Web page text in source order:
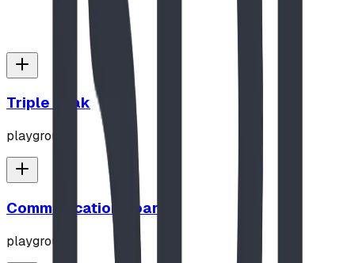
Triple Peak
playground
Communication Board
playground